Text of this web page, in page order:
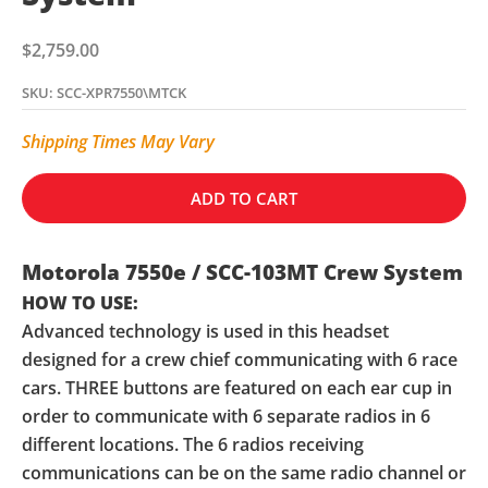
Sale price
$2,759.00
SKU: SCC-XPR7550\MTCK
Shipping Times May Vary
ADD TO CART
Motorola 7550e / SCC-103MT Crew System
HOW TO USE:
Advanced technology is used in this headset
designed for a crew chief communicating with 6 race
cars. THREE buttons are featured on each ear cup in
order to communicate with 6 separate radios in 6
different locations. The 6 radios receiving
communications can be on the same radio channel or